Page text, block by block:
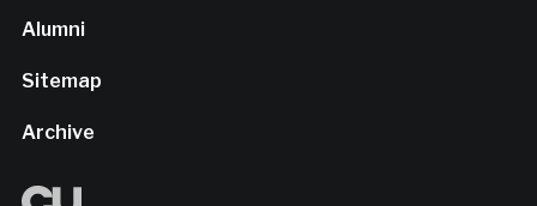
Alumni
Sitemap
Archive